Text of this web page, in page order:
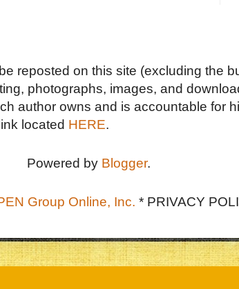
reposted on this site (excluding the
photographs, images, and
author owns and is accountable for
located HERE.
Powered by Blogger.
Group Online, Inc. * PRIVACY